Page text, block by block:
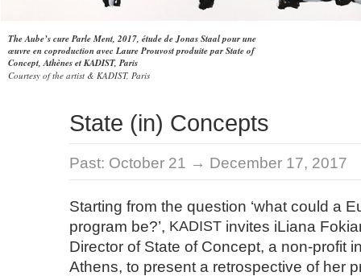
The Aube’s cure Parle Ment, 2017, étude de Jonas Staal pour une
œuvre en coproduction avec Laure Prouvost produite par State of
Concept, Athènes et KADIST, Paris
Courtesy of the artist & KADIST, Paris
State (in) Concepts
Past: October 21 → December 17, 2017
Starting from the question ‘what could a
program be?’, KADIST invites iLiana
Director of State of Concept, a non-profit
Athens, to present a retrospective of her